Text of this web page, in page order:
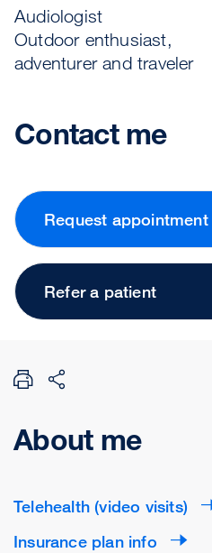
Audiologist
Outdoor enthusiast,
adventurer and traveler
Contact me
Request appointment
Refer a patient
About me
Telehealth (video visits)
Insurance plan info